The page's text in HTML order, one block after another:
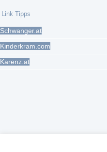
Link Tipps
Schwanger.at
Kinderkram.com
Karenz.at